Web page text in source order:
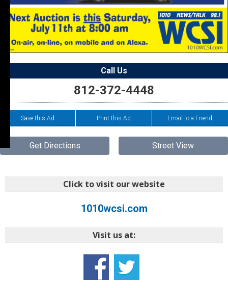
Call Us
812-372-4448
Save this Ad Print this Ad Email to a Friend
Get Directions Street View
Click to visit our website
1010wcsi.com
Visit us at: